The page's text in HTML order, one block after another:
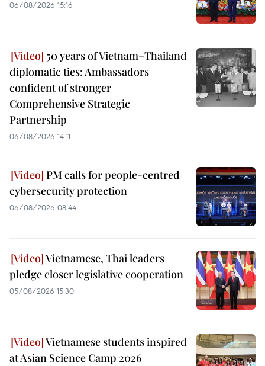
06/08/2026 15:16
50 years of Vietnam–Thailand
diplomatic ties: Ambassadors
confident of stronger
Comprehensive Strategic
Partnership
06/08/2026 14:11
PM calls for people-centred
cybersecurity protection
06/08/2026 08:44
Vietnamese, Thai leaders
pledge closer legislative cooperation
05/08/2026 15:30
Vietnamese students inspired
at Asian Science Camp 2026